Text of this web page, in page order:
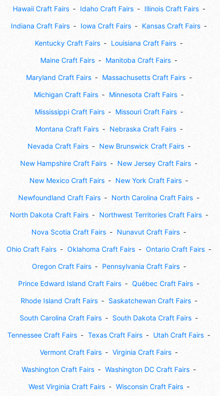
Hawaii Craft Fairs Idaho Craft Fairs Illinois Craft Fairs
Indiana Craft Fairs Iowa Craft Fairs Kansas Craft Fairs
Kentucky Craft Fairs Louisiana Craft Fairs
Maine Craft Fairs Manitoba Craft Fairs
Maryland Craft Fairs Massachusetts Craft Fairs
Michigan Craft Fairs Minnesota Craft Fairs
Mississippi Craft Fairs Missouri Craft Fairs
Montana Craft Fairs Nebraska Craft Fairs
Nevada Craft Fairs New Brunswick Craft Fairs
New Hampshire Craft Fairs New Jersey Craft Fairs
New Mexico Craft Fairs New York Craft Fairs
Newfoundland Craft Fairs North Carolina Craft Fairs
North Dakota Craft Fairs Northwest Territories Craft Fairs
Nova Scotia Craft Fairs Nunavut Craft Fairs
Ohio Craft Fairs Oklahoma Craft Fairs Ontario Craft Fairs
Oregon Craft Fairs Pennsylvania Craft Fairs
Prince Edward Island Craft Fairs Québec Craft Fairs
Rhode Island Craft Fairs Saskatchewan Craft Fairs
South Carolina Craft Fairs South Dakota Craft Fairs
Tennessee Craft Fairs Texas Craft Fairs Utah Craft Fairs
Vermont Craft Fairs Virginia Craft Fairs
Washington Craft Fairs Washington DC Craft Fairs
West Virginia Craft Fairs Wisconsin Craft Fairs